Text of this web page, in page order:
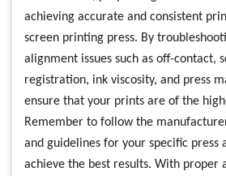
achieving accurate and consistent
screen printing press. By
alignment issues such as off-contact,
registration, ink viscosity, and press
ensure that your prints are of the
Remember to follow the
and guidelines for your specific press
achieve the best results. With proper